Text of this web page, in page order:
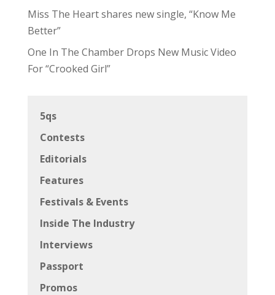
Miss The Heart shares new single, “Know Me
Better”
One In The Chamber Drops New Music Video
For “Crooked Girl”
5qs
Contests
Editorials
Features
Festivals & Events
Inside The Industry
Interviews
Passport
Promos